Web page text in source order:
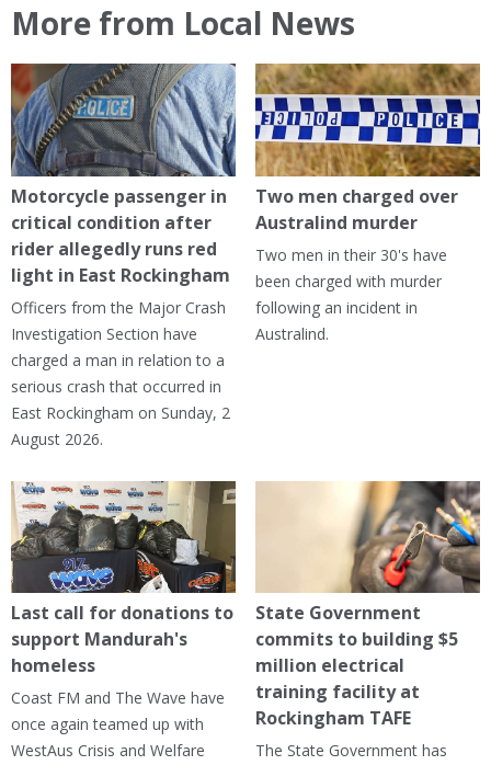
More from Local News
Motorcycle passenger in
critical condition after
rider allegedly runs red
light in East Rockingham
Officers from the Major Crash
Investigation Section have
charged a man in relation to a
serious crash that occurred in
East Rockingham on Sunday, 2
August 2026.
Two men charged over
Australind murder
Two men in their 30's have
been charged with murder
following an incident in
Australind.
Last call for donations to
support Mandurah's
homeless
Coast FM and The Wave have
once again teamed up with
WestAus Crisis and Welfare
State Government
commits to building $5
million electrical
training facility at
Rockingham TAFE
The State Government has